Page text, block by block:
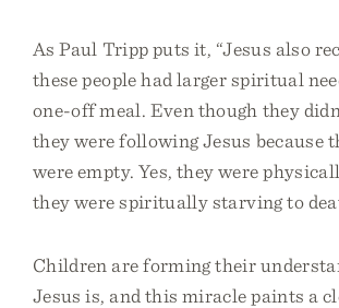
As Paul Tripp puts it, “Jesus also
these people had larger spiritual
one-off meal. Even though they
they were following Jesus because
were empty. Yes, they were
they were spiritually starving to
Children are forming their
Jesus is, and this miracle paints a